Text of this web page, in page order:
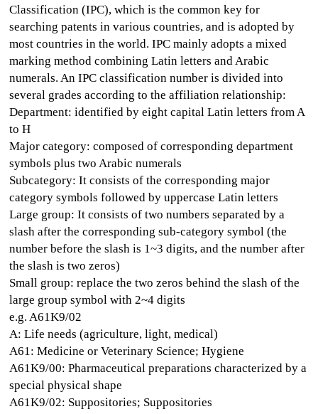
Classification (IPC), which is the common key for
searching patents in various countries, and is adopted by
most countries in the world. IPC mainly adopts a mixed
marking method combining Latin letters and Arabic
numerals. An IPC classification number is divided into
several grades according to the affiliation relationship:
Department: identified by eight capital Latin letters from A
to H
Major category: composed of corresponding department
symbols plus two Arabic numerals
Subcategory: It consists of the corresponding major
category symbols followed by uppercase Latin letters
Large group: It consists of two numbers separated by a
slash after the corresponding sub-category symbol (the
number before the slash is 1~3 digits, and the number after
the slash is two zeros)
Small group: replace the two zeros behind the slash of the
large group symbol with 2~4 digits
e.g. A61K9/02
A: Life needs (agriculture, light, medical)
A61: Medicine or Veterinary Science; Hygiene
A61K9/00: Pharmaceutical preparations characterized by a
special physical shape
A61K9/02: Suppositories; Suppositories